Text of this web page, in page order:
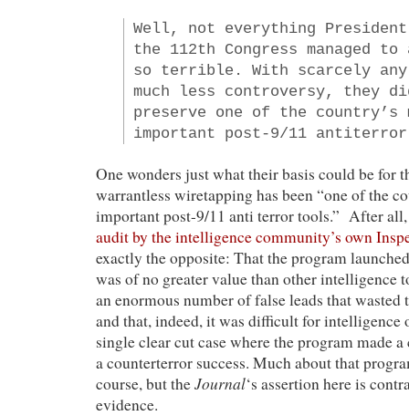
Well, not everything President
the 112th Congress managed
so terrible. With scarcely
much less controversy, they
preserve one of the country’s
important post-9/11
One wonders just what their basis could be for
warrantless wiretapping has been “one of the
important post-9/11 anti terror tools.” After
audit by the intelligence community’s own
exactly the opposite: That the program
was of no greater value than other intelligence
an enormous number of false leads that wasted
and that, indeed, it was difficult for intelligence
single clear cut case where the program made
a counterterror success. Much about that
course, but theJournal‘s assertion here is
evidence.